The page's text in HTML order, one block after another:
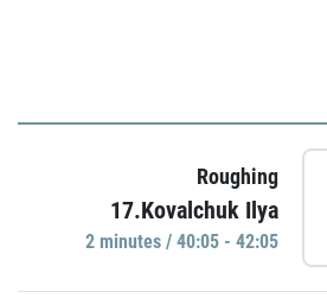
Roughing
17.Kovalchuk Ilya
2 minutes / 40:05 - 42:05